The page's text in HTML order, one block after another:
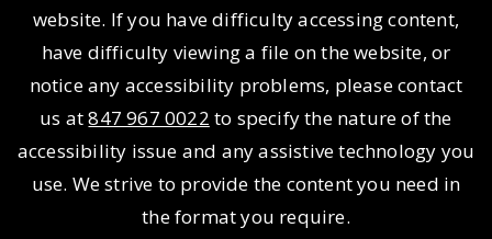
website. If you have difficulty accessing content,
have difficulty viewing a file on the website, or
notice any accessibility problems, please contact
us at847 967 0022 to specify the nature of the
accessibility issue and any assistive technology you
use. We strive to provide the content you need in
the format you require.